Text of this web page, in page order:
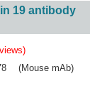
19 antibody
(Mouse mAb)